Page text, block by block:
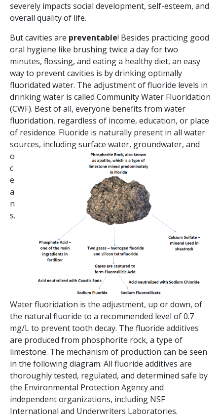
severely impacts social development, self-esteem, and
overall quality of life.
But cavities are preventable! Besides practicing good
oral hygiene like brushing twice a day for two
minutes, flossing, and eating a healthy diet, an easy
way to prevent cavities is by drinking optimally
fluoridated water. The adjustment of fluoride levels in
drinking water is called Community Water Fluoridation
(CWF). Best of all, everyone benefits from water
fluoridation, regardless of income, education, or place
of residence. Fluoride is naturally present in all water
sources, including surface water, groundwater, and
o
c
e
a
n
s.
Water fluoridation is the adjustment, up or down, of
the natural fluoride to a recommended level of 0.7
mg/L to prevent tooth decay. The fluoride additives
are produced from phosphorite rock, a type of
limestone. The mechanism of production can be seen
in the following diagram. All fluoride additives are
thoroughly tested, regulated, and determined safe by
the Environmental Protection Agency and
independent organizations, including NSF
International and Underwriters Laboratories.